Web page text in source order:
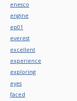
enesco
engine
ep01
everest
excellent
experience
exploring
eyes
faced